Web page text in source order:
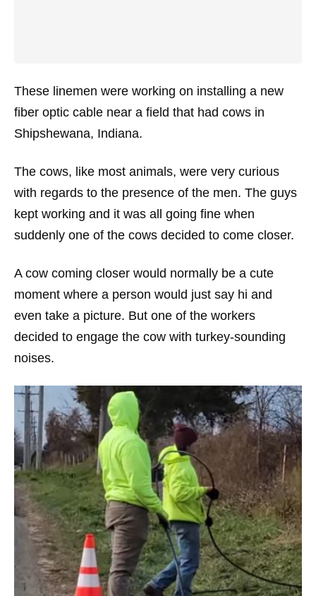
These linemen were working on installing a new
fiber optic cable near a field that had cows in
Shipshewana, Indiana.
The cows, like most animals, were very curious
with regards to the presence of the men. The guys
kept working and it was all going fine when
suddenly one of the cows decided to come closer.
A cow coming closer would normally be a cute
moment where a person would just say hi and
even take a picture. But one of the workers
decided to engage the cow with turkey-sounding
noises.